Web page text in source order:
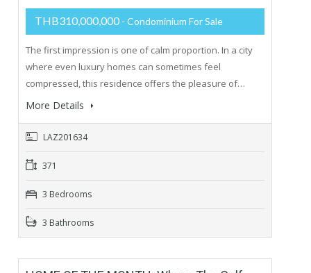
THB310,000,000 - Condominium For Sale
The first impression is one of calm proportion. In a city
where even luxury homes can sometimes feel
compressed, this residence offers the pleasure of…
More Details
LAZ201634
371
3 Bedrooms
3 Bathrooms